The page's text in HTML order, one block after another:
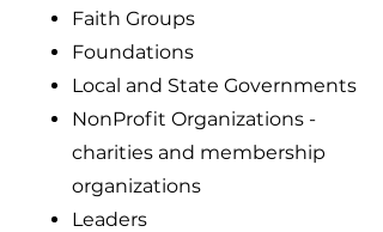
Faith Groups
Foundations
Local and State Governments
NonProfit Organizations -
charities and membership
organizations
Leaders